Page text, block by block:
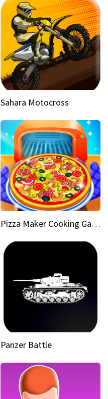
Sahara Motocross
Pizza Maker Cooking Game
Panzer Battle